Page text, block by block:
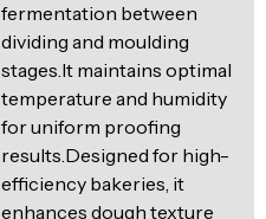
fermentation between
dividing and moulding
stages.It maintains optimal
temperature and humidity
for uniform proofing
results.Designed for high-
efficiency bakeries, it
enhances dough texture